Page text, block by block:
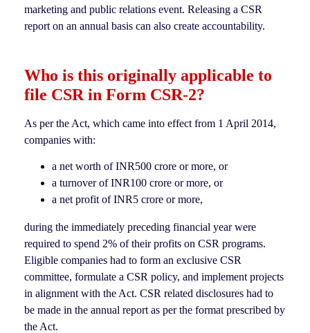
marketing and public relations event. Releasing a CSR
report on an annual basis can also create accountability.
Who is this originally applicable to
file CSR in Form CSR-2?
As per the Act, which came into effect from 1 April 2014,
companies with:
a net worth of INR500 crore or more, or
a turnover of INR100 crore or more, or
a net profit of INR5 crore or more,
during the immediately preceding financial year were
required to spend 2% of their profits on CSR programs.
Eligible companies had to form an exclusive CSR
committee, formulate a CSR policy, and implement projects
in alignment with the Act. CSR related disclosures had to
be made in the annual report as per the format prescribed by
the Act.